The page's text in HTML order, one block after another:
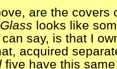
are the covers
looks like
say, is that I
acquired
five have this